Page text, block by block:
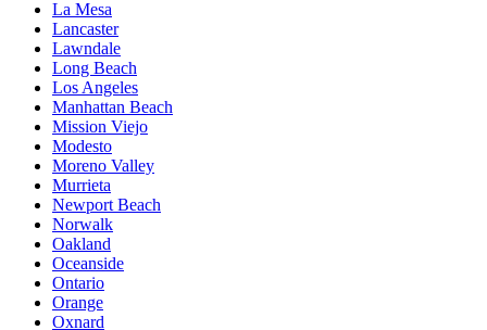
La Mesa
Lancaster
Lawndale
Long Beach
Los Angeles
Manhattan Beach
Mission Viejo
Modesto
Moreno Valley
Murrieta
Newport Beach
Norwalk
Oakland
Oceanside
Ontario
Orange
Oxnard